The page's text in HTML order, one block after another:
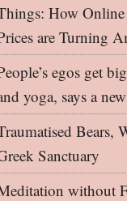
How
are Turning
egos get
yoga, says a
Bears,
Sanctuary
without